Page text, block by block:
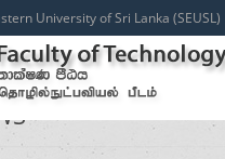
University of Sri Lanka (SEUSL)